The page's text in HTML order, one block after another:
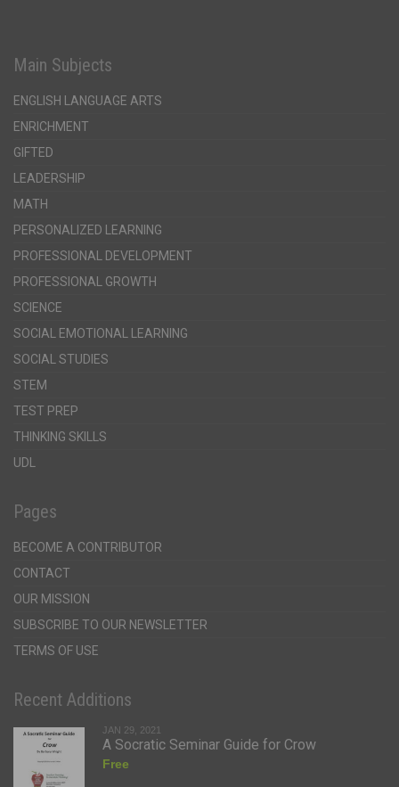
Main Subjects
ENGLISH LANGUAGE ARTS
ENRICHMENT
GIFTED
LEADERSHIP
MATH
PERSONALIZED LEARNING
PROFESSIONAL DEVELOPMENT
PROFESSIONAL GROWTH
SCIENCE
SOCIAL EMOTIONAL LEARNING
SOCIAL STUDIES
STEM
TEST PREP
THINKING SKILLS
UDL
Pages
BECOME A CONTRIBUTOR
CONTACT
OUR MISSION
SUBSCRIBE TO OUR NEWSLETTER
TERMS OF USE
Recent Additions
JAN 29, 2021
A Socratic Seminar Guide for Crow
Free